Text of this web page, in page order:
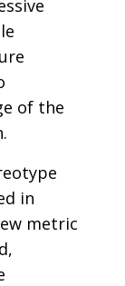
of the
in
metric